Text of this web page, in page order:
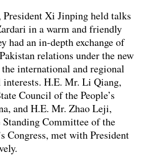
Xi Jinping held talks
in a warm and friendly
had an in-depth exchange of
relations under the new
international and regional
interests. H.E. Mr. Li Qiang,
Council of the People’s
and H.E. Mr. Zhao Leji,
Committee of the
Congress, met with President